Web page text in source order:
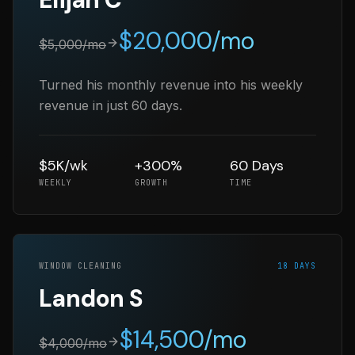
$5,000/mo $20,000/mo
Turned his monthly revenue into his weekly
revenue in just 60 days.
$5K/wk
WEEKLY
+300%
GROWTH
60 Days
TIME
WINDOW CLEANING 18 DAYS
Landon S
$4,000/mo $14,500/mo